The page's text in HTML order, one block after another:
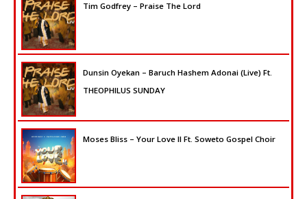
Tim Godfrey – Praise The Lord
Dunsin Oyekan – Baruch Hashem Adonai (Live) Ft.
THEOPHILUS SUNDAY
Moses Bliss – Your Love II Ft. Soweto Gospel Choir